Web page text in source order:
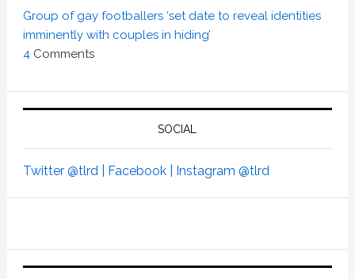
Group of gay footballers ‘set date to reveal identities
imminently with couples in hiding’
4 Comments
SOCIAL
Twitter @tlrd | Facebook | Instagram @tlrd